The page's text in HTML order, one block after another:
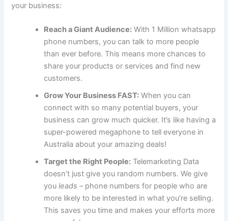
your business:
Reach a Giant Audience: With 1 Million whatsapp
phone numbers, you can talk to more people
than ever before. This means more chances to
share your products or services and find new
customers.
Grow Your Business FAST: When you can
connect with so many potential buyers, your
business can grow much quicker. It’s like having a
super-powered megaphone to tell everyone in
Australia about your amazing deals!
Target the Right People: Telemarketing Data
doesn’t just give you random numbers. We give
youleads – phone numbers for people who are
more likely to be interested in what you’re selling.
This saves you time and makes your efforts more